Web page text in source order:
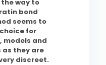
the way to
bond
seems to
for
models and
they are
discreet.